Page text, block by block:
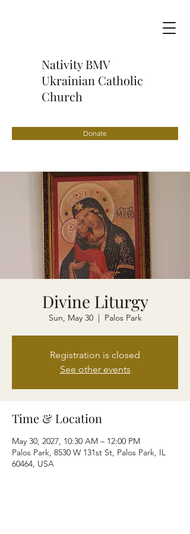
Nativity BMV
Ukrainian Catholic
Church
Donate
Divine Liturgy
Sun, May 30
  |
Palos Park
Registration is closed
See other events
Time & Location
May 30, 2027, 10:30 AM – 12:00 PM
Palos Park, 8530 W 131st St, Palos Park, IL
60464, USA